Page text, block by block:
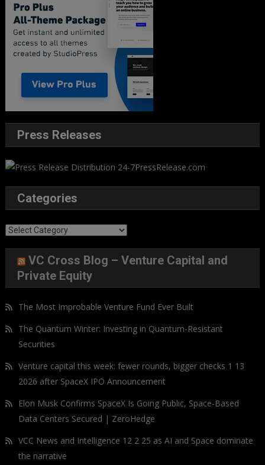
Press Releases
Categories
Categories
VC Cross Blog – Venture Capital and
Private Equity
The Most Improbable Venture Fund Ever Built
The Quantum Winter: Investing in Quantum-Resistant
Securities
Venture capital this week: fewer rounds, bigger checks 1 13
2026 after SpaceX IPO Announcement
Elon Musk Confirms SpaceX Is Going Public, Space-Based
Data Centers Secured | ZeroHedge
VCC News and Intelligence 12 2 25 as AI and Space dominate
the narrative